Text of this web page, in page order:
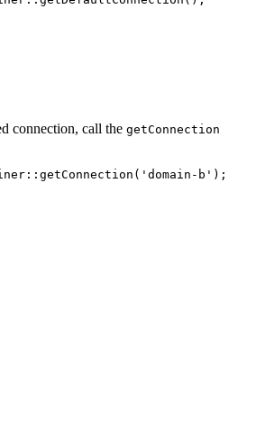
connection, call the getConnection
:: getConnection ( 'domain-b' ) ;